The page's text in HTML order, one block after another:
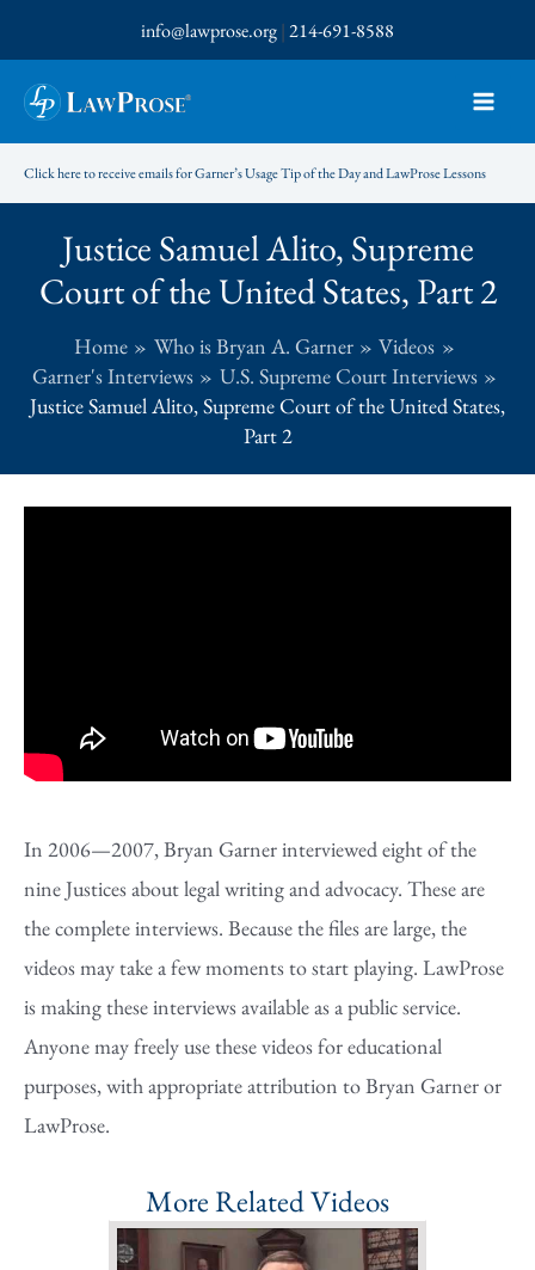
to
content
info@lawprose.org|214-691-8588
Click here to receive emails for Garner’s Usage Tip of the Day and LawProse Lessons
Justice Samuel Alito, Supreme
Court of the United States, Part 2
Home Who is Bryan A. Garner
Videos
Garner's Interviews
U.S. Supreme Court Interviews
Justice Samuel Alito, Supreme Court of the United States,
Part 2
In 2006—2007, Bryan Garner interviewed eight of the
nine Justices about legal writing and advocacy. These are
the complete interviews. Because the files are large, the
videos may take a few moments to start playing. LawProse
is making these interviews available as a public service.
Anyone may freely use these videos for educational
purposes, with appropriate attribution to Bryan Garner or
LawProse.
More Related Videos